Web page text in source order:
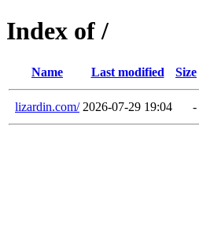
Index of /
Name Last modified Size
lizardin.com/ 2026-07-29 19:04 -